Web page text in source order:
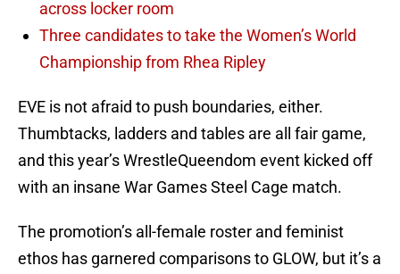
across locker room
Three candidates to take the Women’s World
Championship from Rhea Ripley
EVE is not afraid to push boundaries, either.
Thumbtacks, ladders and tables are all fair game,
and this year’s WrestleQueendom event kicked off
with an insane War Games Steel Cage match.
The promotion’s all-female roster and feminist
ethos has garnered comparisons to GLOW, but it’s a